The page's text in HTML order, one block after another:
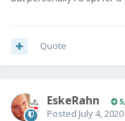
Quote
EskeRahn
Posted July 4, 2020